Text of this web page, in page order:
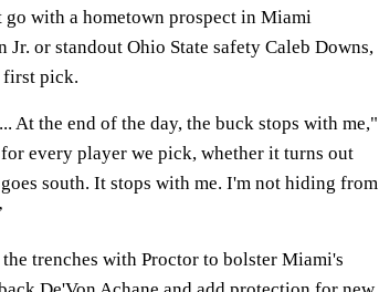
with a hometown prospect in Miami
Jr. or standout Ohio State safety Caleb Downs,
first pick.
At the end of the day, the buck stops with me,"
every player we pick, whether it turns out
south. It stops with me. I'm not hiding from
trenches with Proctor to bolster Miami's